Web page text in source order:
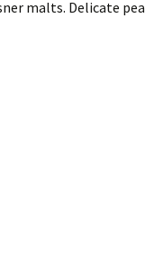
malts. Delicate